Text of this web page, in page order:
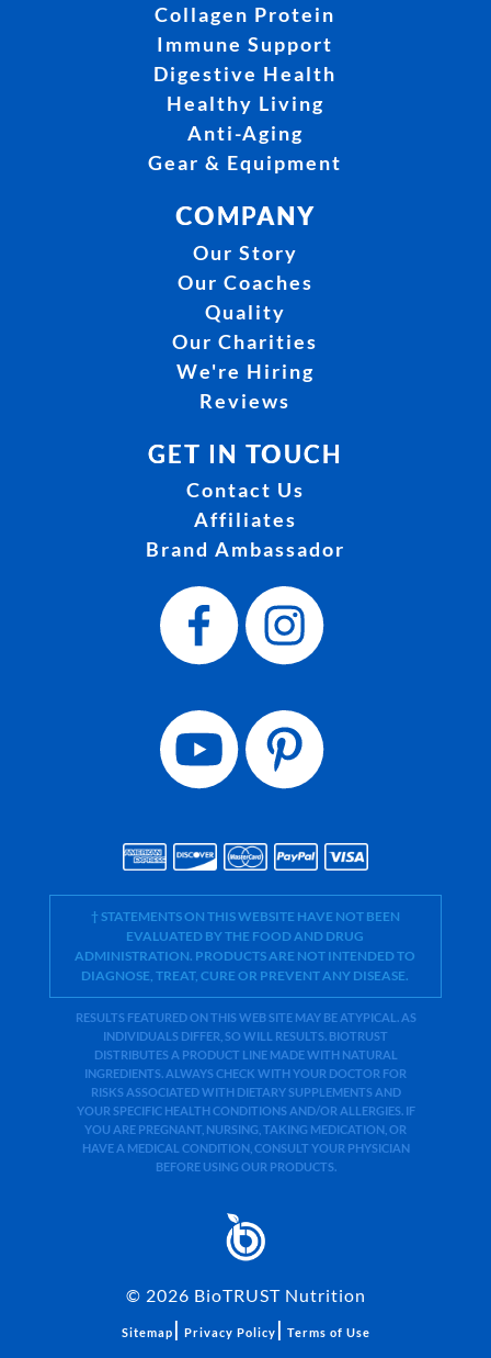
Collagen Protein
Immune Support
Digestive Health
Healthy Living
Anti-Aging
Gear & Equipment
COMPANY
Our Story
Our Coaches
Quality
Our Charities
We're Hiring
Reviews
GET IN TOUCH
Contact Us
Affiliates
Brand Ambassador
† STATEMENTS ON THIS WEBSITE HAVE NOT BEEN
EVALUATED BY THE FOOD AND DRUG
ADMINISTRATION. PRODUCTS ARE NOT INTENDED TO
DIAGNOSE, TREAT, CURE OR PREVENT ANY DISEASE.
RESULTS FEATURED ON THIS WEB SITE MAY BE ATYPICAL. AS
INDIVIDUALS DIFFER, SO WILL RESULTS. BIOTRUST
DISTRIBUTES A PRODUCT LINE MADE WITH NATURAL
INGREDIENTS. ALWAYS CHECK WITH YOUR DOCTOR FOR
RISKS ASSOCIATED WITH DIETARY SUPPLEMENTS AND
YOUR SPECIFIC HEALTH CONDITIONS AND/OR ALLERGIES. IF
YOU ARE PREGNANT, NURSING, TAKING MEDICATION, OR
HAVE A MEDICAL CONDITION, CONSULT YOUR PHYSICIAN
BEFORE USING OUR PRODUCTS.
© 2026 BioTRUST Nutrition
Sitemap | Privacy Policy | Terms of Use